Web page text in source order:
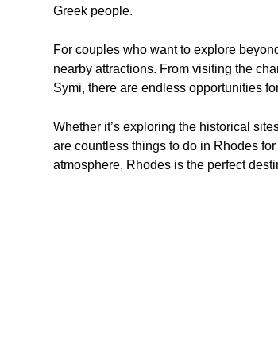
Greek people.
For couples who want to explore
nearby attractions. From visiting the
Symi, there are endless opportunities
Whether it’s exploring the historical
are countless things to do in Rhodes
atmosphere, Rhodes is the perfect